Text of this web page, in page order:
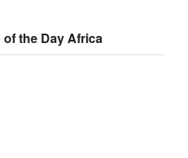
of the Day Africa